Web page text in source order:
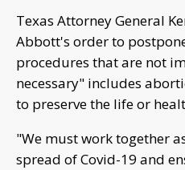
Texas Attorney General
Abbott's order to
procedures that are not
necessary" includes
to preserve the life or
"We must work together
spread of Covid-19 and